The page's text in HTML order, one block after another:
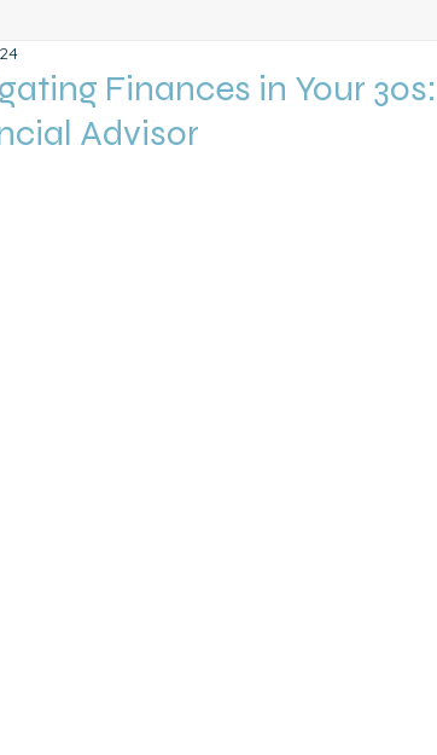
Business
Finances in Your
Advisor